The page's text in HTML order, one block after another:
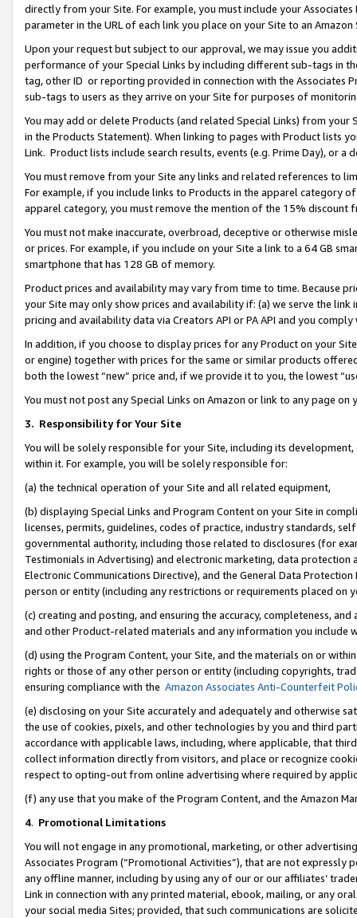
directly from your Site. For example, you must include your
parameter in the URL of each link you place on your Site to an Amazon
Upon your request but subject to our approval, we may issue you
performance of your Special Links by including different sub-tags in
tag, other ID or reporting provided in connection with the Associates
sub-tags to users as they arrive on your Site for purposes of
You may add or delete Products (and related Special Links) from
in the Products Statement). When linking to pages with Product lists
Link. Product lists include search results, events (e.g. Prime Day), or a
You must remove from your Site any links and related references to
For example, if you include links to Products in the apparel category
apparel category, you must remove the mention of the 15% discount
You must not make inaccurate, overbroad, deceptive or otherwise
or prices. For example, if you include on your Site a link to a 64 GB
smartphone that has 128 GB of memory.
Product prices and availability may vary from time to time. Because
your Site may only show prices and availability if: (a) we serve the
pricing and availability data via Creators API or PA API and you
In addition, if you choose to display prices for any Product on your
or engine) together with prices for the same or similar products
both the lowest “new” price and, if we provide it to you, the lowest
You must not post any Special Links on Amazon or link to any page
3. Responsibility for Your Site
You will be solely responsible for your Site, including its
within it. For example, you will be solely responsible for:
(a) the technical operation of your Site and all related equipment,
(b) displaying Special Links and Program Content on your Site in
licenses, permits, guidelines, codes of practice, industry standards,
governmental authority, including those related to disclosures (for
Testimonials in Advertising) and electronic marketing, data
Electronic Communications Directive), and the General Data
person or entity (including any restrictions or requirements placed on
(c) creating and posting, and ensuring the accuracy, completeness,
and other Product-related materials and any information you include
(d) using the Program Content, your Site, and the materials on or
rights or those of any other person or entity (including copyrights,
ensuring compliance with the Amazon Associates Anti-Counterfeit
(e) disclosing on your Site accurately and adequately and otherwise
the use of cookies, pixels, and other technologies by you and third
accordance with applicable laws, including, where applicable, that
collect information directly from visitors, and place or recognize
respect to opting-out from online advertising where required by
(f) any use that you make of the Program Content, and the Amazon
4. Promotional Limitations
You will not engage in any promotional, marketing, or other
Associates Program (“Promotional Activities”), that are not expressly
any offline manner, including by using any of our or our affiliates’
Link in connection with any printed material, ebook, mailing, or any
your social media Sites; provided, that such communications are